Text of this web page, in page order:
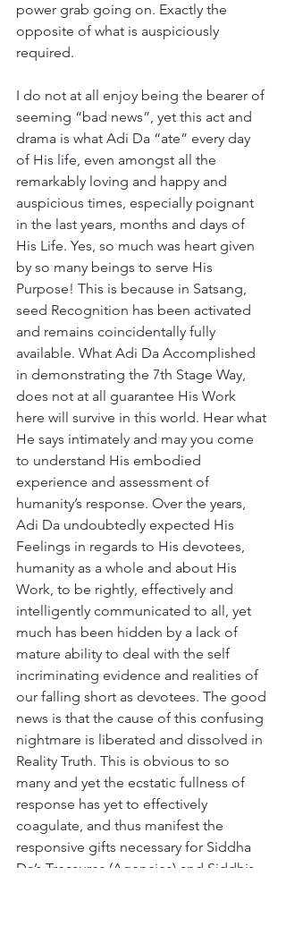
power grab going on. Exactly the
opposite of what is auspiciously
required.
I do not at all enjoy being the bearer of
seeming “bad news”, yet this act and
drama is what Adi Da “ate” every day
of His life, even amongst all the
remarkably loving and happy and
auspicious times, especially poignant
in the last years, months and days of
His Life. Yes, so much was heart given
by so many beings to serve His
Purpose! This is because in Satsang,
seed Recognition has been activated
and remains coincidentally fully
available. What Adi Da Accomplished
in demonstrating the 7th Stage Way,
does not at all guarantee His Work
here will survive in this world. Hear what
He says intimately and may you come
to understand His embodied
experience and assessment of
humanity’s response. Over the years,
Adi Da undoubtedly expected His
Feelings in regards to His devotees,
humanity as a whole and about His
Work, to be rightly, effectively and
intelligently communicated to all, yet
much has been hidden by a lack of
mature ability to deal with the self
incriminating evidence and realities of
our falling short as devotees. The good
news is that the cause of this confusing
nightmare is liberated and dissolved in
Reality Truth. This is obvious to so
many and yet the ecstatic fullness of
response has yet to effectively
coagulate, and thus manifest the
responsive gifts necessary for Siddha
Da’s Treasures (Agencies) and Siddhis